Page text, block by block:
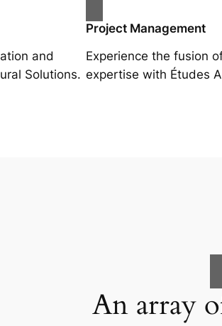
and
Solutions.
Project Management
Experience the fusion
expertise with Études
An array